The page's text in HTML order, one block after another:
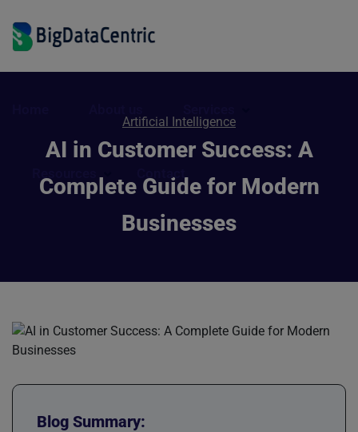
Contact
Artificial Intelligence
AI in Customer Success: A
Complete Guide for Modern
Businesses
Blog Summary: